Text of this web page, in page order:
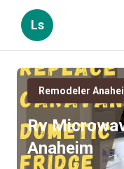
Ls
Remodeler
Rv
Anaheim